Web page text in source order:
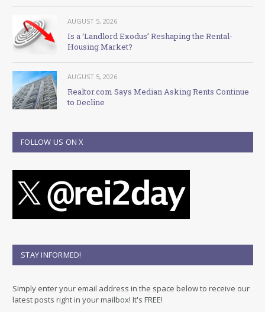
AUGUST 5, 2026
Is a ‘Landlord Exodus’ Reshaping the Rental-
Housing Market?
AUGUST 5, 2026
Realtor.com Says Median Asking Rents Continue
to Decline
FOLLOW US ON X
STAY INFORMED!
Simply enter your email address in the space below to receive our
latest posts right in your mailbox! It's FREE!